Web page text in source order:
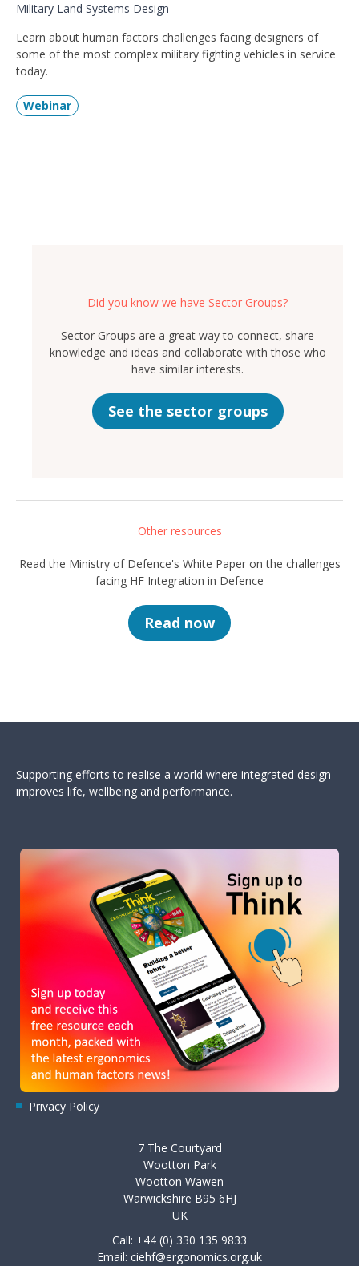
Military Land Systems Design
Learn about human factors challenges facing designers of
some of the most complex military fighting vehicles in service
today.
Webinar
Did you know we have Sector Groups?
Sector Groups are a great way to connect, share
knowledge and ideas and collaborate with those who
have similar interests.
See the sector groups
Other resources
Read the Ministry of Defence's White Paper on the challenges
facing HF Integration in Defence
Read now
Supporting efforts to realise a world where integrated design
improves life, wellbeing and performance.
Privacy Policy
7 The Courtyard
Wootton Park
Wootton Wawen
Warwickshire B95 6HJ
UK
Call: +44 (0) 330 135 9833
Email: ciehf@ergonomics.org.uk